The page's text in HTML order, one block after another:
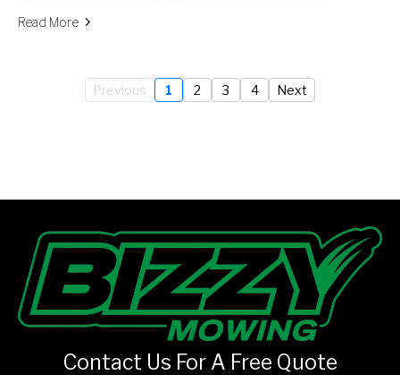
Read More
Previous 1 2 3 4 Next
Contact Us For A Free Quote